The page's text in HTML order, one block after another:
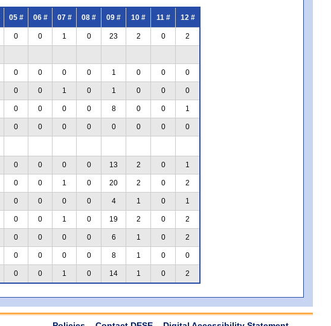
05 # 06 # 07 # 08 # 09 # 10 # 11 # 12 #
0 0 1 0 23 2 0 2
0 0 0 0 1 0 0 0
0 0 1 0 1 0 0 0
0 0 0 0 8 0 0 1
0 0 0 0 0 0 0
0
0 0 0 0 13 2 0 1
0 0 1 0 20 2 0 2
0 0 0 0 4 1 0 1
0 0 1 0 19 2 0 2
0 0 0 0 6 1 0 2
0 0 0 0 8 1 0 0
0 0 1 0 14 1 0 2